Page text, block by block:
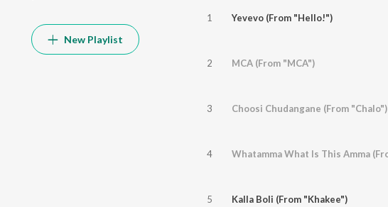
New Playlist
1 Yevevo (From "Hello!")
2 MCA (From "MCA")
3 Choosi Chudangane (From "Chalo")
4
5 Kalla Boli (From "Khakee")